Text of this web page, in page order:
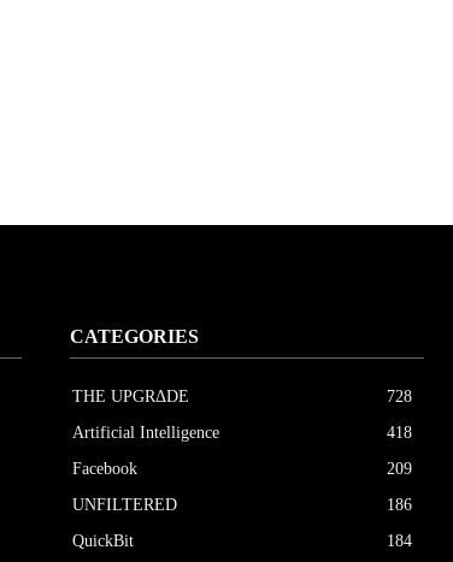
CATEGORIES
THE UPGRΔDE
728
Artificial Intelligence
418
Facebook
209
UNFILTERED
186
QuickBit
184